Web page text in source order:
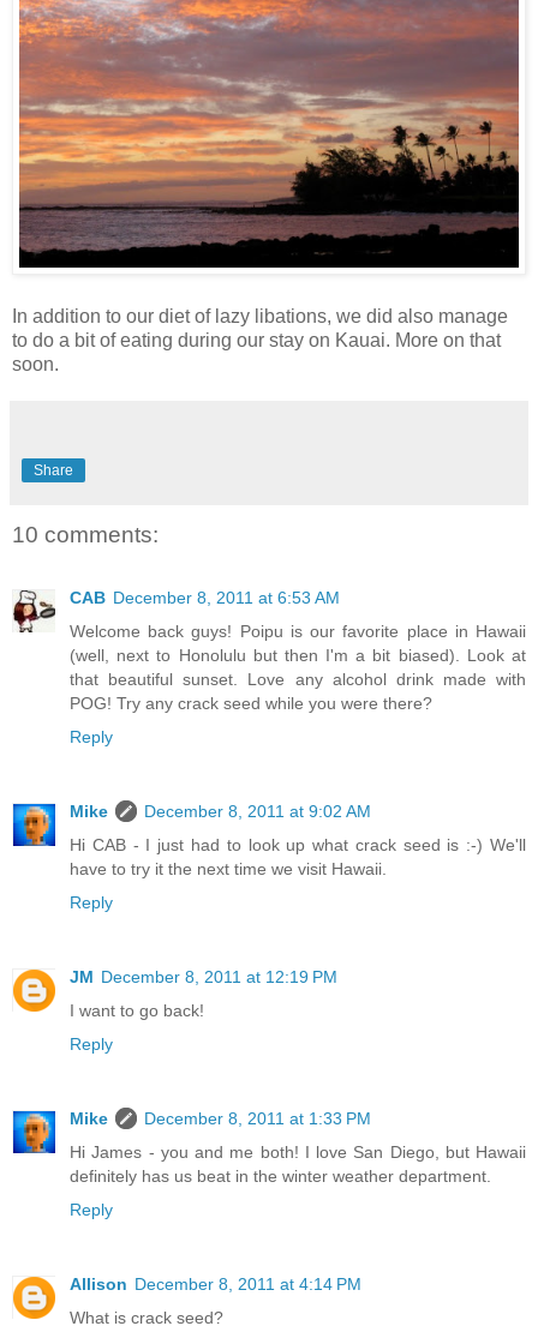
In addition to our diet of lazy libations, we did also manage
to do a bit of eating during our stay on Kauai. More on that
soon.
Share
10 comments:
CAB December 8, 2011 at 6:53 AM
Welcome back guys! Poipu is our favorite place in Hawaii
(well, next to Honolulu but then I'm a bit biased). Look at
that beautiful sunset. Love any alcohol drink made with
POG! Try any crack seed while you were there?
Reply
Mike
December 8, 2011 at 9:02 AM
Hi CAB - I just had to look up what crack seed is :-) We'll
have to try it the next time we visit Hawaii.
Reply
JM December 8, 2011 at 12:19 PM
I want to go back!
Reply
Mike
December 8, 2011 at 1:33 PM
Hi James - you and me both! I love San Diego, but Hawaii
definitely has us beat in the winter weather department.
Reply
Allison December 8, 2011 at 4:14 PM
What is crack seed?